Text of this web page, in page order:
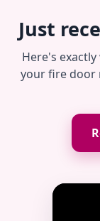
Just
Here's
your fire door